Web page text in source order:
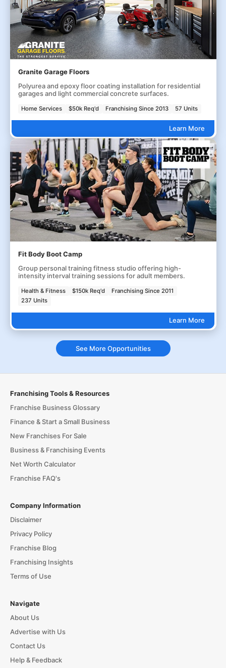
Granite Garage Floors
Polyurea and epoxy floor coating installation for residential
garages and light commercial concrete surfaces.
Home Services $50k Req'd Franchising Since 2013 57 Units
Learn More
Fit Body Boot Camp
Group personal training fitness studio offering high-
intensity interval training sessions for adult members.
Health & Fitness $150k Req'd
Franchising Since 2011
237 Units
Learn More
See More Opportunities
Franchising Tools & Resources
Franchise Business Glossary
Finance & Start a Small Business
New Franchises For Sale
Business & Franchising Events
Net Worth Calculator
Franchise FAQ's
Company Information
Disclaimer
Privacy Policy
Franchise Blog
Franchising Insights
Terms of Use
Navigate
About Us
Advertise with Us
Contact Us
Help & Feedback